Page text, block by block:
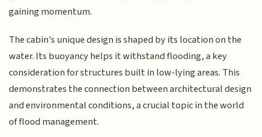
gaining momentum.
The cabin's unique design is shaped by its location on the
water. Its buoyancy helps it withstand flooding, a key
consideration for structures built in low-lying areas. This
demonstrates the connection between architectural design
and environmental conditions, a crucial topic in the world
of flood management.